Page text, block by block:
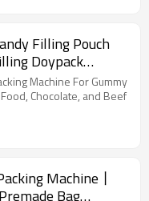
Filling Pouch
Doypack
Bag
Machine For Gummy
Chocolate, and Beef
Machine丨
Bag